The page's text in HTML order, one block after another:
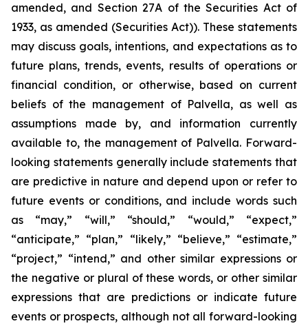
amended, and Section 27A of the Securities Act of
1933, as amended (Securities Act)). These statements
may discuss goals, intentions, and expectations as to
future plans, trends, events, results of operations or
financial condition, or otherwise, based on current
beliefs of the management of Palvella, as well as
assumptions made by, and information currently
available to, the management of Palvella. Forward-
looking statements generally include statements that
are predictive in nature and depend upon or refer to
future events or conditions, and include words such
as “may,” “will,” “should,” “would,” “expect,”
“anticipate,” “plan,” “likely,” “believe,” “estimate,”
“project,” “intend,” and other similar expressions or
the negative or plural of these words, or other similar
expressions that are predictions or indicate future
events or prospects, although not all forward-looking